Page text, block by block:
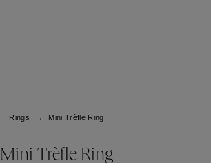
Rings Mini Trèfle Ring
Mini Trèfle Ring